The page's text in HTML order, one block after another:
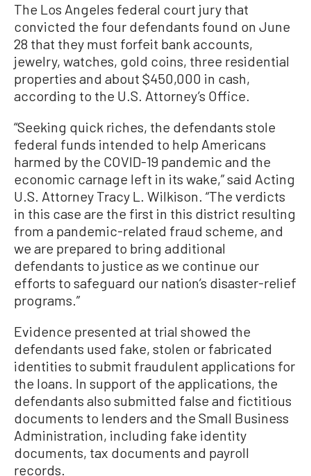
The Los Angeles federal court jury that
convicted the four defendants found on June
28 that they must forfeit bank accounts,
jewelry, watches, gold coins, three residential
properties and about $450,000 in cash,
according to the U.S. Attorney’s Office.
“Seeking quick riches, the defendants stole
federal funds intended to help Americans
harmed by the COVID-19 pandemic and the
economic carnage left in its wake,” said Acting
U.S. Attorney Tracy L. Wilkison. “The verdicts
in this case are the first in this district resulting
from a pandemic-related fraud scheme, and
we are prepared to bring additional
defendants to justice as we continue our
efforts to safeguard our nation’s disaster-relief
programs.”
Evidence presented at trial showed the
defendants used fake, stolen or fabricated
identities to submit fraudulent applications for
the loans. In support of the applications, the
defendants also submitted false and fictitious
documents to lenders and the Small Business
Administration, including fake identity
documents, tax documents and payroll
records.